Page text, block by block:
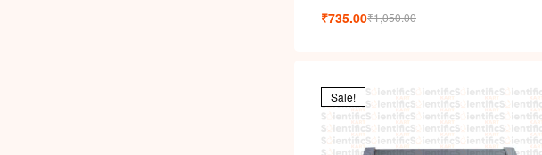
₹1,050.00
₹735.00
Sale!